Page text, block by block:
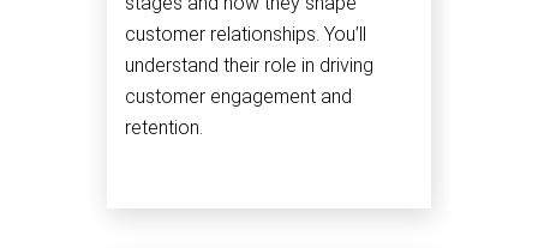
customer relationships. You’ll
understand their role in driving
customer engagement and
retention.